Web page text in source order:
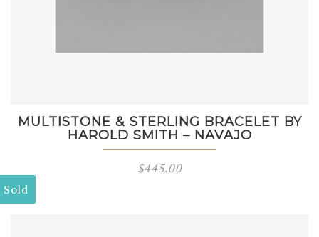
MULTISTONE & STERLING BRACELET BY
HAROLD SMITH – NAVAJO
$445.00
Sold